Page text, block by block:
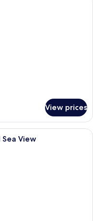
View prices
room with two beds, a desk,
Sea View